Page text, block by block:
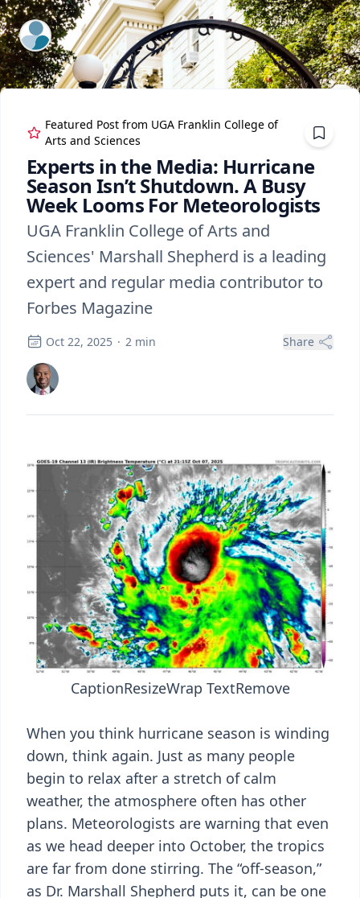
ExpertFile Inc.
Featured Post from UGA Franklin College of
Arts and Sciences
Experts in the Media: Hurricane
Season Isn’t Shutdown. A Busy
Week Looms For Meteorologists
UGA Franklin College of Arts and
Sciences' Marshall Shepherd is a leading
expert and regular media contributor to
Forbes Magazine
Oct 22, 2025 · 2 min Share
CaptionResizeWrap TextRemove
When you think hurricane season is winding
down, think again. Just as many people
begin to relax after a stretch of calm
weather, the atmosphere often has other
plans. Meteorologists are warning that even
as we head deeper into October, the tropics
are far from done stirring. The “off-season,”
as Dr. Marshall Shepherd puts it, can be one